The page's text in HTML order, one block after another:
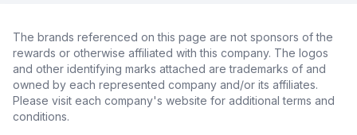
The brands referenced on this page are not sponsors of the
rewards or otherwise affiliated with this company. The logos
and other identifying marks attached are trademarks of and
owned by each represented company and/or its affiliates.
Please visit each company's website for additional terms and
conditions.